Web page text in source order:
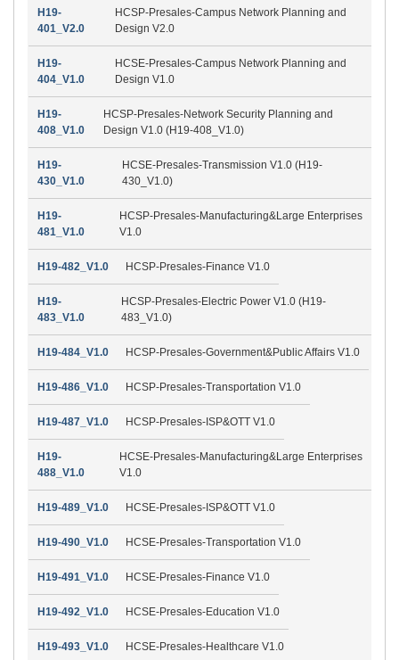
H19-
401_V2.0
HCSP-Presales-Campus Network Planning and
Design V2.0
H19-
404_V1.0
HCSE-Presales-Campus Network Planning and
Design V1.0
H19-
408_V1.0
HCSP-Presales-Network Security Planning and
Design V1.0 (H19-408_V1.0)
H19-
430_V1.0
HCSE-Presales-Transmission V1.0 (H19-
430_V1.0)
H19-
481_V1.0
HCSP-Presales-Manufacturing&Large Enterprises
V1.0
H19-482_V1.0 HCSP-Presales-Finance V1.0
H19-
483_V1.0
HCSP-Presales-Electric Power V1.0 (H19-
483_V1.0)
H19-484_V1.0 HCSP-Presales-Government&Public Affairs V1.0
H19-486_V1.0 HCSP-Presales-Transportation V1.0
H19-487_V1.0 HCSP-Presales-ISP&OTT V1.0
H19-
488_V1.0
HCSE-Presales-Manufacturing&Large Enterprises
V1.0
H19-489_V1.0 HCSE-Presales-ISP&OTT V1.0
H19-490_V1.0 HCSE-Presales-Transportation V1.0
H19-491_V1.0 HCSE-Presales-Finance V1.0
H19-492_V1.0 HCSE-Presales-Education V1.0
H19-493_V1.0 HCSE-Presales-Healthcare V1.0